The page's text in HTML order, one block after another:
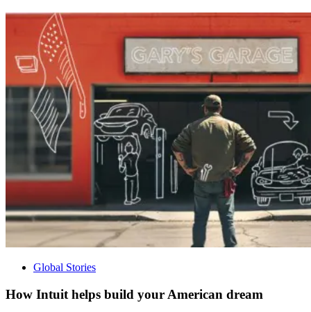
Global Stories
How Intuit helps build your American dream